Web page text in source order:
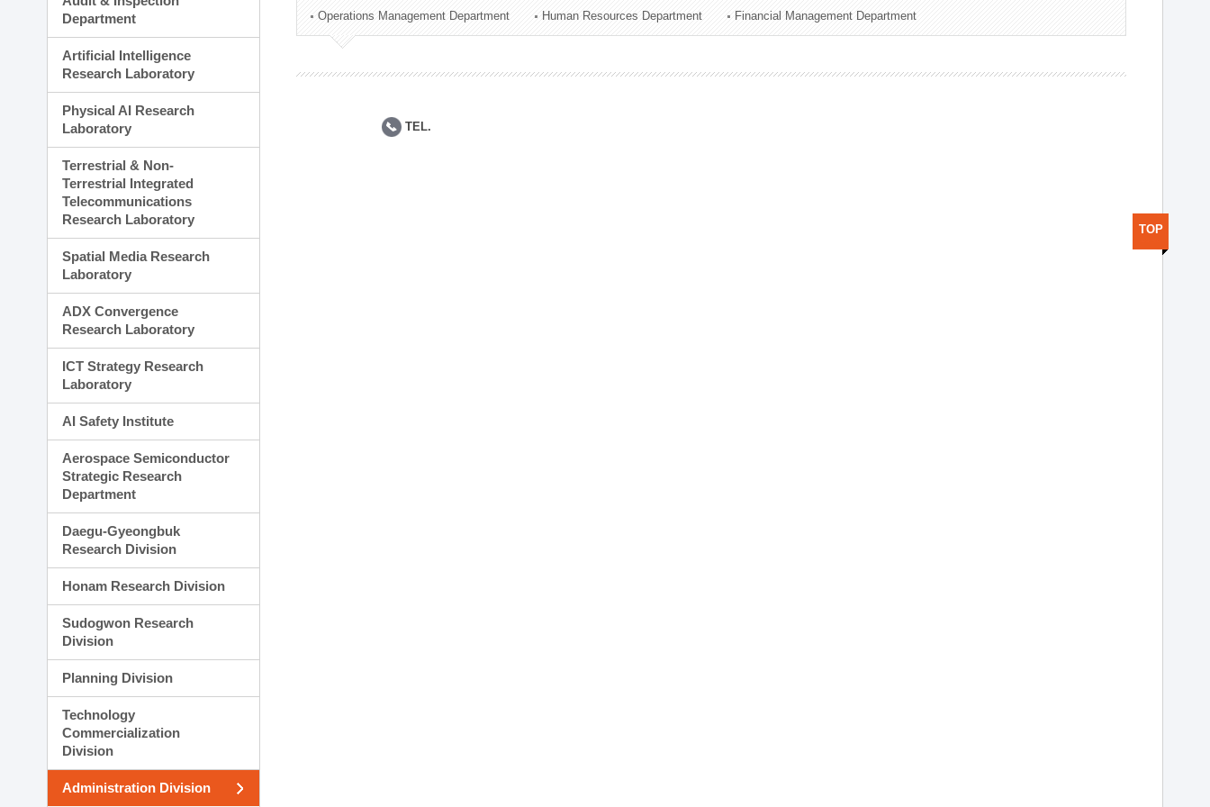
Technology Commercialization Division
Administration Division
Department
Artificial Intelligence
Research Laboratory
Physical AI Research
Laboratory
Terrestrial & Non-
Terrestrial Integrated
Telecommunications
Research Laboratory
Spatial Media Research
Laboratory
ADX Convergence
Research Laboratory
ICT Strategy Research
Laboratory
AI Safety Institute
Aerospace Semiconductor
Strategic Research
Department
Daegu-Gyeongbuk
Research Division
Honam Research Division
Sudogwon Research
Division
Planning Division
Technology
Commercialization
Division
Administration Division
Operations Management Department Human Resources Department Financial Management Department
TEL.
TOP